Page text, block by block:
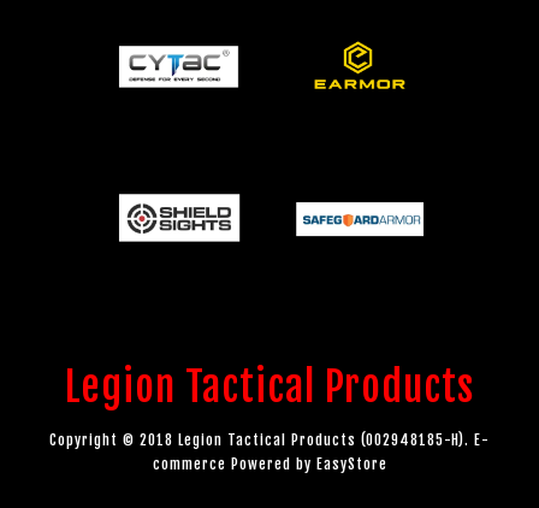
Legion Tactical Products
Copyright © 2018 Legion Tactical Products (002948185-H). E-
commerce Powered by EasyStore